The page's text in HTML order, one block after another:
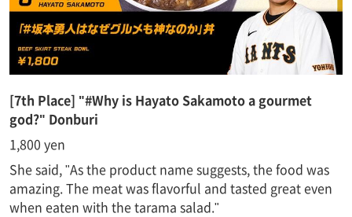
[7th Place] "#Why is Hayato Sakamoto a gourmet
god?" Donburi
1,800 yen
She said, "As the product name suggests, the food was
amazing. The meat was flavorful and tasted great even
when eaten with the tarama salad."